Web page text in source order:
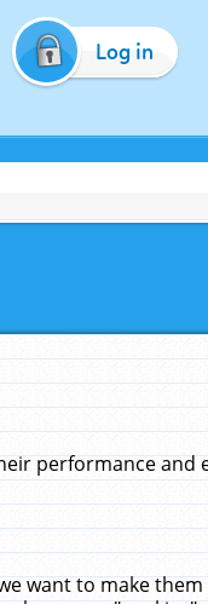
Log in
performance and
want to make